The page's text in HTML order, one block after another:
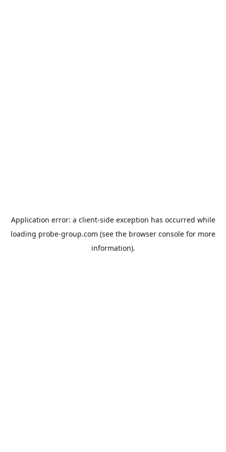
Application error: a client-side exception has occurred while
loading probe-group.com (see the browser console for more
information).